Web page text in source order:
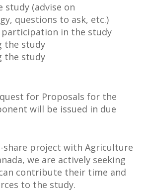
study (advise on
questions to ask, etc.)
in the study
the study
the study
for Proposals for the
will be issued in due
share project with Agriculture
we are actively seeking
contribute their time and
to the study.